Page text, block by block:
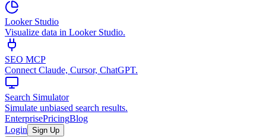
Looker Studio
Visualize data in Looker Studio.
SEO MCP
Connect Claude, Cursor, ChatGPT.
Search Simulator
Simulate unbiased search results.
EnterprisePricingBlog
Login Sign Up